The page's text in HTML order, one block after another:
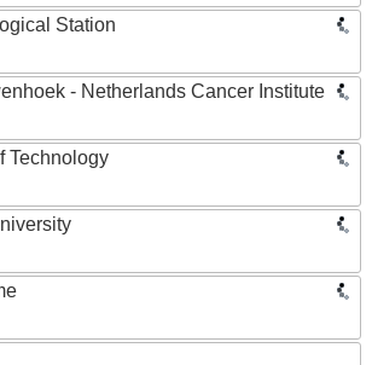
Station
- Netherlands Cancer Institute
Technology